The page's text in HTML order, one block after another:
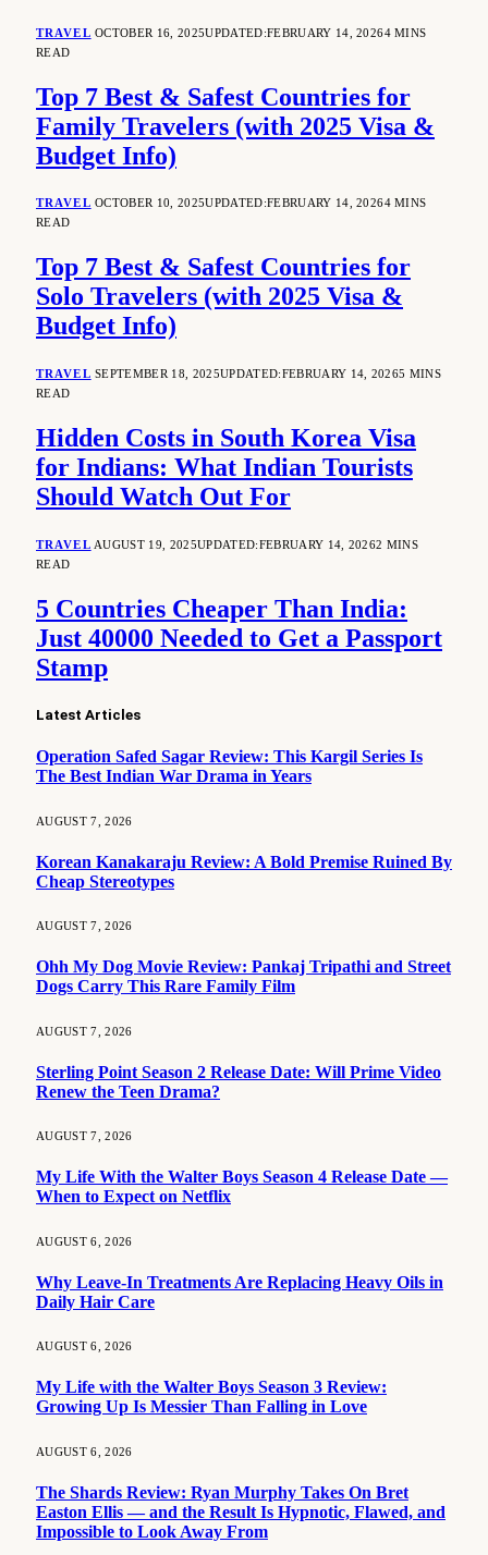
TRAVEL OCTOBER 16, 2025UPDATED:FEBRUARY 14, 20264 MINS
READ
Top 7 Best & Safest Countries for
Family Travelers (with 2025 Visa &
Budget Info)
TRAVEL OCTOBER 10, 2025UPDATED:FEBRUARY 14, 20264 MINS
READ
Top 7 Best & Safest Countries for
Solo Travelers (with 2025 Visa &
Budget Info)
TRAVEL SEPTEMBER 18, 2025UPDATED:FEBRUARY 14, 20265 MINS
READ
Hidden Costs in South Korea Visa
for Indians: What Indian Tourists
Should Watch Out For
TRAVEL AUGUST 19, 2025UPDATED:FEBRUARY 14, 20262 MINS
READ
5 Countries Cheaper Than India:
Just 40000 Needed to Get a Passport
Stamp
Latest Articles
Operation Safed Sagar Review: This Kargil Series Is
The Best Indian War Drama in Years
AUGUST 7, 2026
Korean Kanakaraju Review: A Bold Premise Ruined By
Cheap Stereotypes
AUGUST 7, 2026
Ohh My Dog Movie Review: Pankaj Tripathi and Street
Dogs Carry This Rare Family Film
AUGUST 7, 2026
Sterling Point Season 2 Release Date: Will Prime Video
Renew the Teen Drama?
AUGUST 7, 2026
My Life With the Walter Boys Season 4 Release Date —
When to Expect on Netflix
AUGUST 6, 2026
Why Leave-In Treatments Are Replacing Heavy Oils in
Daily Hair Care
AUGUST 6, 2026
My Life with the Walter Boys Season 3 Review:
Growing Up Is Messier Than Falling in Love
AUGUST 6, 2026
The Shards Review: Ryan Murphy Takes On Bret
Easton Ellis — and the Result Is Hypnotic, Flawed, and
Impossible to Look Away From